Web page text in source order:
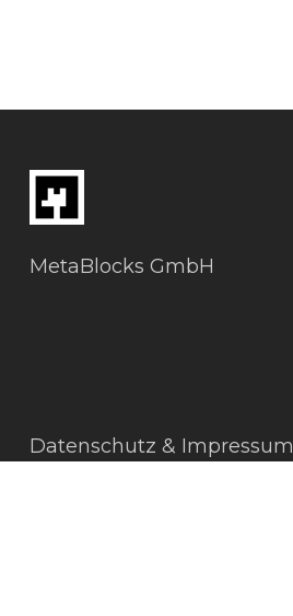
MetaBlocks GmbH
Datenschutz & Impressum